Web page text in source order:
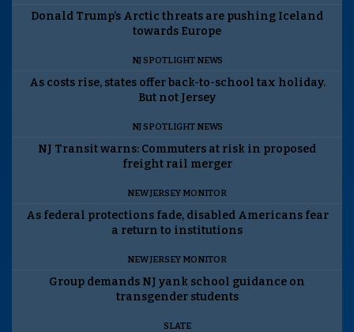
Donald Trump’s Arctic threats are pushing Iceland
towards Europe
NJ SPOTLIGHT NEWS
As costs rise, states offer back-to-school tax holiday.
But not Jersey
NJ SPOTLIGHT NEWS
NJ Transit warns: Commuters at risk in proposed
freight rail merger
NEW JERSEY MONITOR
As federal protections fade, disabled Americans fear
a return to institutions
NEW JERSEY MONITOR
Group demands NJ yank school guidance on
transgender students
SLATE